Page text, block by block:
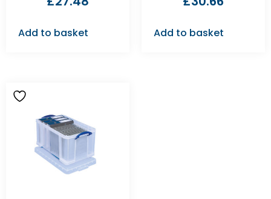
Add to basket Add to basket